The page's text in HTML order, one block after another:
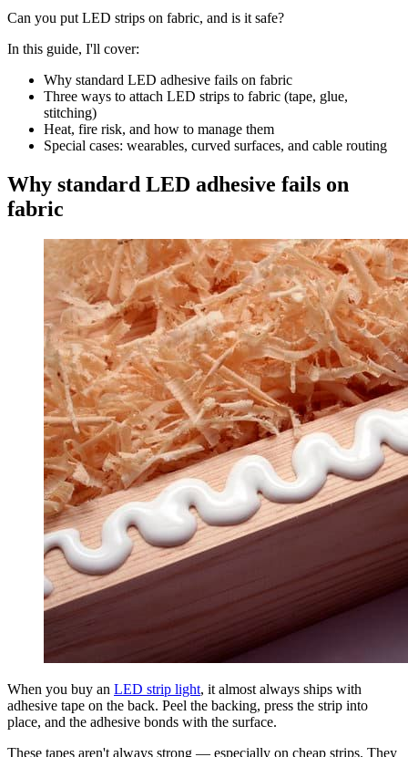
Can you put LED strips on fabric, and is it safe?
In this guide, I'll cover:
Why standard LED adhesive fails on fabric
Three ways to attach LED strips to fabric (tape, glue,
stitching)
Heat, fire risk, and how to manage them
Special cases: wearables, curved surfaces, and cable routing
Why standard LED adhesive fails on
fabric
When you buy an LED strip light, it almost always ships with
adhesive tape on the back. Peel the backing, press the strip into
place, and the adhesive bonds with the surface.
These tapes aren't always strong — especially on cheap strips. They